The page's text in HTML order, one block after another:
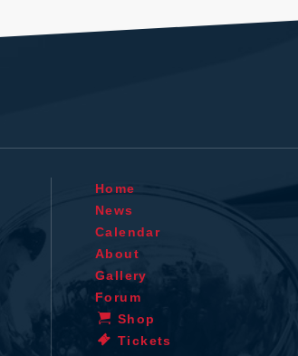
Home
News
Calendar
About
Gallery
Forum
Shop
Tickets